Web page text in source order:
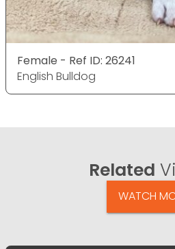
Female - Ref ID: 26241
English Bulldog
Related
WATCH